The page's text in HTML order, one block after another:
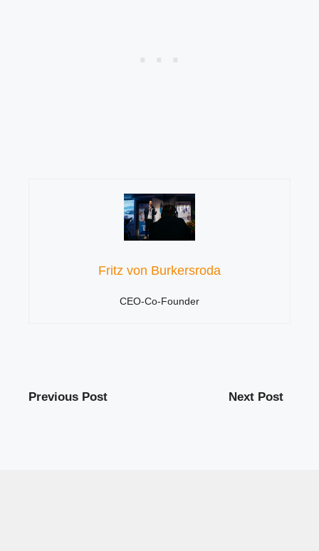
Fritz von Burkersroda
CEO-Co-Founder
Previous Post Next Post